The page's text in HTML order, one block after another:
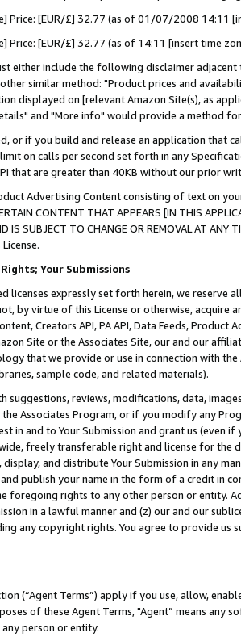
Price: [EUR/£] 32.77 (as of 01/07/2008 14:11
Price: [EUR/£] 32.77 (as of 14:11 [insert time
either include the following disclaimer
similar method: "Product prices and
displayed on [relevant Amazon Site(s), as
and "More info" would provide a method
or if you build and release an application that
on calls per second set forth in any
that are greater than 40KB without our prior
Advertising Content consisting of text on
CONTENT THAT APPEARS [IN THIS
IS SUBJECT TO CHANGE OR REMOVAL AT
Your Submissions
licenses expressly set forth herein, we
by virtue of this License or otherwise, acquire
Creators API, PA API, Data Feeds,
Site or the Associates Site, our and our
that we provide or use in connection with
sample code, and related materials).
suggestions, reviews, modifications, data,
Associates Program, or if you modify any
in and to Your Submission and grant us (even
freely transferable right and license for
and distribute Your Submission in any
and publish your name in the form of a credit in
foregoing rights to any other person or entity.
in a lawful manner and (z) our and our
any copyright rights. You agree to provide us
(“Agent Terms”) apply if you use, allow,
of these Agent Terms, "Agent” means
person or entity.